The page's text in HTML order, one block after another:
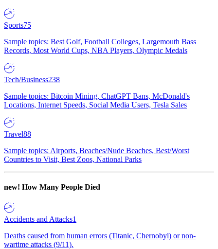
Sports75
Sample topics: Best Golf, Football Colleges, Largemouth Bass
Records, Most World Cups, NBA Players, Olympic Medals
Tech/Business238
Sample topics: Bitcoin Mining, ChatGPT Bans, McDonald's
Locations, Internet Speeds, Social Media Users, Tesla Sales
Travel88
Sample topics: Airports, Beaches/Nude Beaches, Best/Worst
Countries to Visit, Best Zoos, National Parks
new! How Many People Died
Accidents and Attacks1
Deaths caused from human errors (Titanic, Chernobyl) or non-
wartime attacks (9/11).